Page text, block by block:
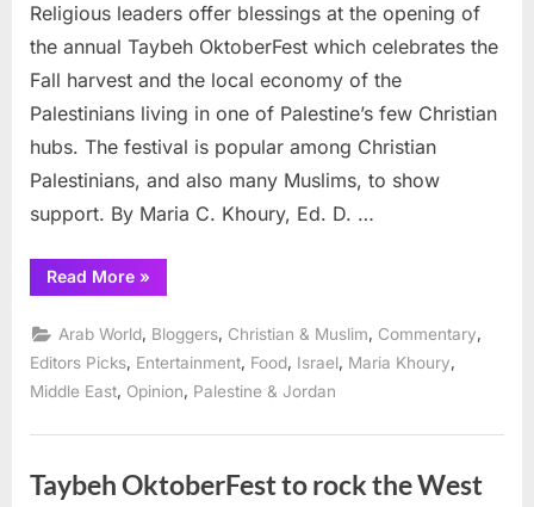
Religious leaders offer blessings at the opening of
the annual Taybeh OktoberFest which celebrates the
Fall harvest and the local economy of the
Palestinians living in one of Palestine’s few Christian
hubs. The festival is popular among Christian
Palestinians, and also many Muslims, to show
support. By Maria C. Khoury, Ed. D. …
Read More“Taybeh Oktoberfest
is
Right
Now!”
»
Arab World, Bloggers, Christian & Muslim, Commentary,
Editors Picks Entertainment Food Israel Maria Khoury
Middle East Opinion Palestine & Jordan
Taybeh OktoberFest to rock the West